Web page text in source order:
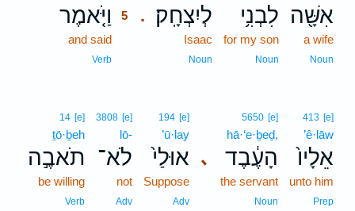
אִשָּׁ֖ה
a wife
Noun
לִבְנִ֥י
for my son
Noun
. לְיִצְחָֽק׃
Isaac
Noun
וַיֹּ֤אמֶר
5
and said
Verb
413 [e]
’ê·lāw
אֵלָיו֙
unto him
Prep
､
5650 [e]
hā·‘e·ḇeḏ,
הָעֶ֔בֶד
the servant
Noun
194 [e]
’ū·lay
אוּלַי֙
Suppose
Adv
3808 [e]
lō-
לֹא־
not
Adv
14 [e]
ṯō·ḇeh
תֹאבֶ֣ה
be willing
Verb